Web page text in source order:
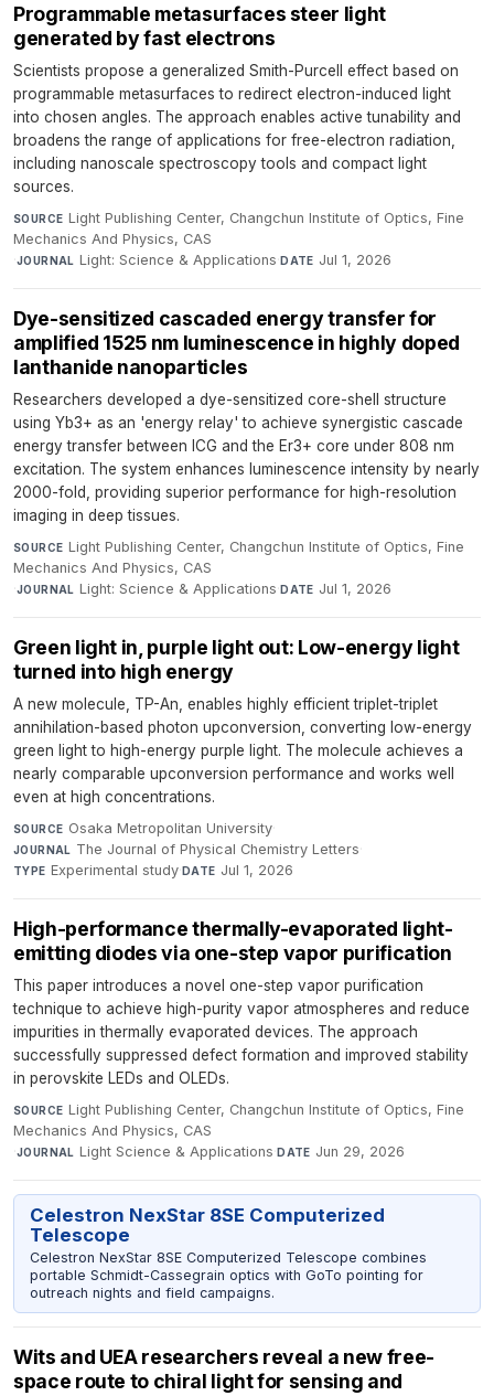
Programmable metasurfaces steer light
generated by fast electrons
Scientists propose a generalized Smith-Purcell effect based on
programmable metasurfaces to redirect electron-induced light
into chosen angles. The approach enables active tunability and
broadens the range of applications for free-electron radiation,
including nanoscale spectroscopy tools and compact light
sources.
SOURCE Light Publishing Center, Changchun Institute of Optics, Fine
Mechanics And Physics, CAS
·JOURNAL Light: Science & Applications·DATE Jul 1, 2026
Dye-sensitized cascaded energy transfer for
amplified 1525 nm luminescence in highly doped
lanthanide nanoparticles
Researchers developed a dye-sensitized core-shell structure
using Yb3+ as an 'energy relay' to achieve synergistic cascade
energy transfer between ICG and the Er3+ core under 808 nm
excitation. The system enhances luminescence intensity by nearly
2000-fold, providing superior performance for high-resolution
imaging in deep tissues.
SOURCE Light Publishing Center, Changchun Institute of Optics, Fine
Mechanics And Physics, CAS
·JOURNAL Light: Science & Applications·DATE Jul 1, 2026
Green light in, purple light out: Low-energy light
turned into high energy
A new molecule, TP-An, enables highly efficient triplet-triplet
annihilation-based photon upconversion, converting low-energy
green light to high-energy purple light. The molecule achieves a
nearly comparable upconversion performance and works well
even at high concentrations.
SOURCE Osaka Metropolitan University·
JOURNAL The Journal of Physical Chemistry Letters·
TYPE Experimental study·DATE Jul 1, 2026
High-performance thermally-evaporated light-
emitting diodes via one-step vapor purification
This paper introduces a novel one-step vapor purification
technique to achieve high-purity vapor atmospheres and reduce
impurities in thermally evaporated devices. The approach
successfully suppressed defect formation and improved stability
in perovskite LEDs and OLEDs.
SOURCE Light Publishing Center, Changchun Institute of Optics, Fine
Mechanics And Physics, CAS
·JOURNAL Light Science & Applications·DATE Jun 29, 2026
Celestron NexStar 8SE Computerized
Telescope
Celestron NexStar 8SE Computerized Telescope combines
portable Schmidt-Cassegrain optics with GoTo pointing for
outreach nights and field campaigns.
Wits and UEA researchers reveal a new free-
space route to chiral light for sensing and